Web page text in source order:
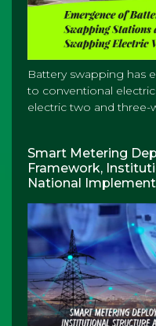
Battery swapping has
to conventional
electric two and three-
Smart Metering
Framework,
National